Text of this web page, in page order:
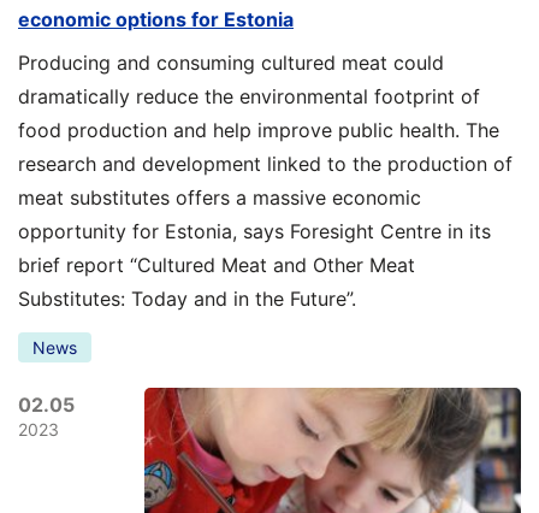
economic options for Estonia
Producing and consuming cultured meat could
dramatically reduce the environmental footprint of
food production and help improve public health. The
research and development linked to the production of
meat substitutes offers a massive economic
opportunity for Estonia, says Foresight Centre in its
brief report “Cultured Meat and Other Meat
Substitutes: Today and in the Future”.
News
02.05
2023